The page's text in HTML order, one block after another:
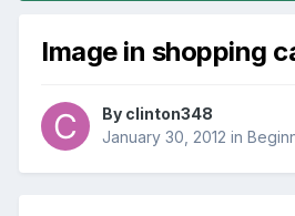
Image in shopping
By clinton348
January 30, 2012 in